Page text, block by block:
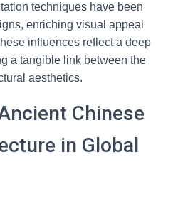
techniques have been
enriching visual appeal
influences reflect a deep
a tangible link between the
aesthetics.
Chinese
in Global